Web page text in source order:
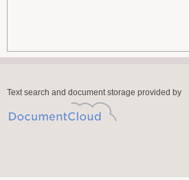
Text search and document storage provided by